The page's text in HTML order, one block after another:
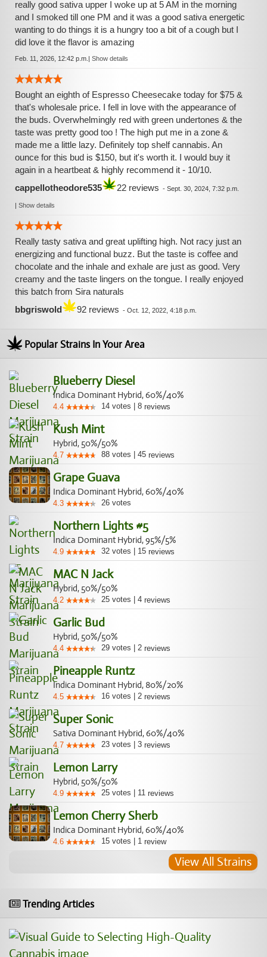
really good sativa upper I woke up at 5 AM in the morning
and I smoked till one PM and it was a good sativa energetic
wanting to do things it is a hungry too a bit of a cough but I
did love it the flavor is amazing
Feb. 11, 2026, 12:42 p.m. | Show details
Bought an eighth of Espresso Cheesecake today for $75 &
that's wholesale price. I fell in love with the appearance of
the buds. Overwhelmingly red with green undertones & the
taste was pretty good too ! The high put me in a zone &
made me a little lazy. Definitely top shelf cannabis. An
ounce for this bud is $150, but it's worth it. I would buy it
again in a heartbeat & highly recommend it - 10/10.
cappellotheodore535
22 reviews - Sept. 30, 2024, 7:32 p.m.
| Show details
Really tasty sativa and great uplifting high. Not racy just an
energizing and functional buzz. But the taste is coffee and
chocolate and the inhale and exhale are just as good. Very
creamy and the taste lingers on the tongue. I really enjoyed
this batch from Sira naturals
bbgriswold
92 reviews - Oct. 12, 2022, 4:18 p.m.
Popular Strains In Your Area
Blueberry Diesel
Indica Dominant Hybrid, 60%/40%
4.4 14 votes 8 reviews
Kush Mint
Hybrid, 50%/50%
4.7 88 votes 45 reviews
Grape Guava
Indica Dominant Hybrid, 60%/40%
4.3 26 votes
Northern Lights #5
Indica Dominant Hybrid, 95%/5%
4.9 32 votes 15 reviews
MAC N Jack
Hybrid, 50%/50%
4.2 25 votes 4 reviews
Garlic Bud
Hybrid, 50%/50%
4.4 29 votes 2 reviews
Pineapple Runtz
Indica Dominant Hybrid, 80%/20%
4.5 16 votes 2 reviews
Super Sonic
Sativa Dominant Hybrid, 60%/40%
4.7 23 votes 3 reviews
Lemon Larry
Hybrid, 50%/50%
4.9 25 votes 11 reviews
Lemon Cherry Sherb
Indica Dominant Hybrid, 60%/40%
4.6 15 votes 1 review
View All Strains
Trending Articles